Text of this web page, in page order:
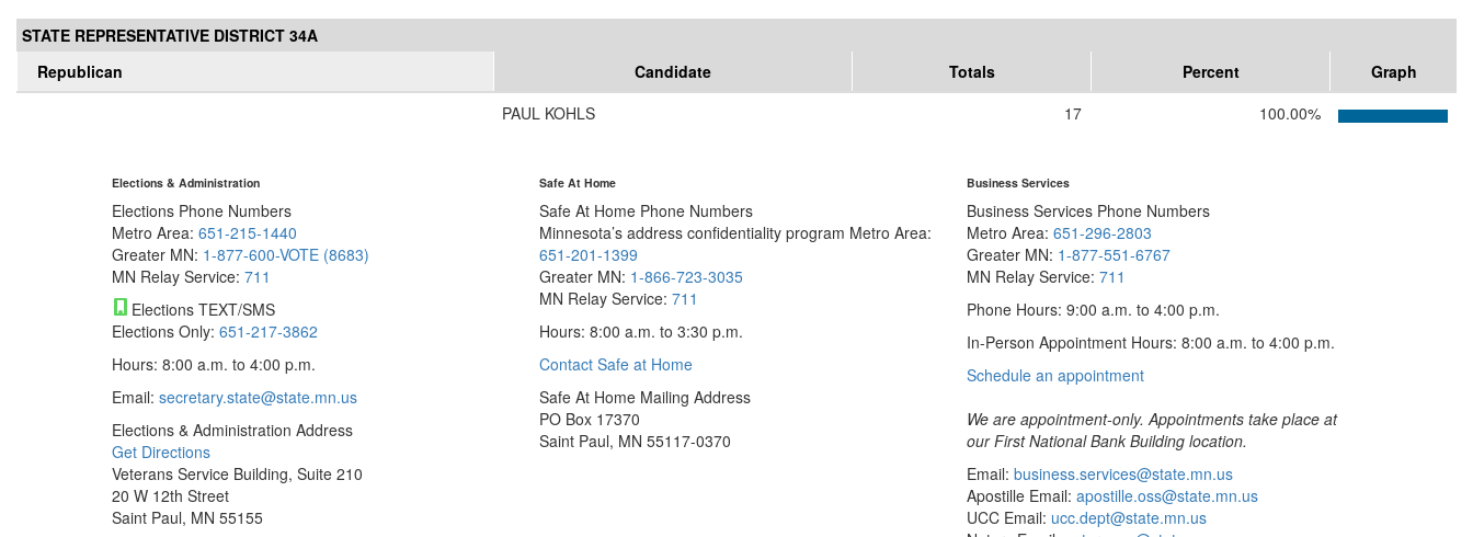
STATE REPRESENTATIVE DISTRICT 34A
Republican
Candidate Totals Percent
Graph
PAUL KOHLS
17 100.00%
Elections & Administration
Elections Phone Numbers
Metro Area: 651-215-1440
Greater MN: 1-877-600-VOTE (8683)
MN Relay Service: 711
Elections TEXT/SMS
Elections Only: 651-217-3862
Hours: 8:00 a.m. to 4:00 p.m.
Email: secretary.state@state.mn.us
Elections & Administration Address
Get Directions
Veterans Service Building, Suite 210
20 W 12th Street
Saint Paul, MN 55155
Safe At Home
Safe At Home Phone Numbers
Minnesota’s address confidentiality program Metro Area:
651-201-1399
Greater MN: 1-866-723-3035
MN Relay Service: 711
Hours: 8:00 a.m. to 3:30 p.m.
Contact Safe at Home
Safe At Home Mailing Address
PO Box 17370
Saint Paul, MN 55117-0370
Business Services
Business Services Phone Numbers
Metro Area: 651-296-2803
Greater MN: 1-877-551-6767
MN Relay Service: 711
Phone Hours: 9:00 a.m. to 4:00 p.m.
In-Person Appointment Hours: 8:00 a.m. to 4:00 p.m.
Schedule an appointmentwith
Services
We are appointment-only. Appointments take place at
our First National Bank Building location.
Email: business.services@state.mn.us
Apostille Email: apostille.oss@state.mn.us
UCC Email: ucc.dept@state.mn.us